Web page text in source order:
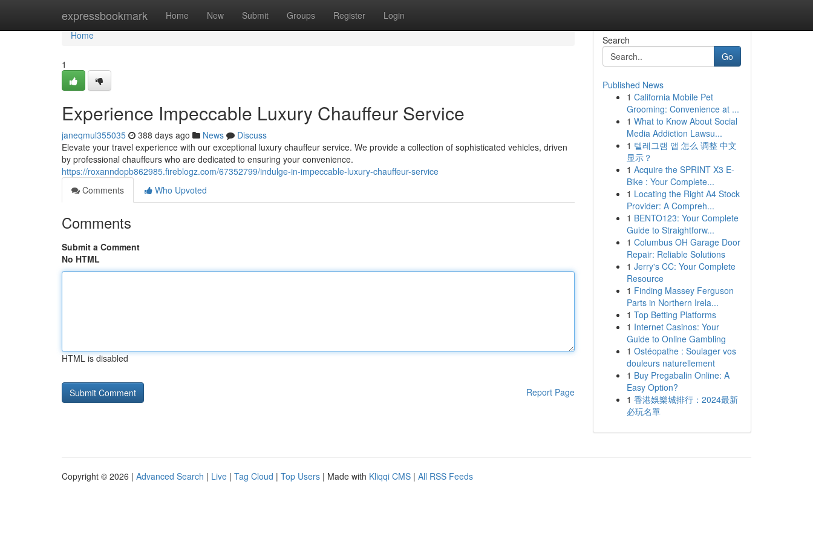
expressbookmark Home New Submit Groups Register Login
Home
Home
1
Experience Impeccable Luxury Chauffeur Service
janeqmul355035 388 days ago News
Discuss
Elevate your travel experience with our exceptional luxury chauffeur service. We provide a collection of sophisticated vehicles, driven
by professional chauffeurs who are dedicated to ensuring your convenience.
https://roxanndopb862985.fireblogz.com/67352799/indulge-in-impeccable-luxury-chauffeur-service
Comments
Who Upvoted
Comments
Submit a Comment
No HTML
HTML is disabled
Report Page
Search
Go
Published News
1 California Mobile Pet
Grooming: Convenience at ...
1 What to Know About Social
Media Addiction Lawsu...
1 텔레그램 앱 怎么 调整 中文
显示？
1 Acquire the SPRINT X3 E-
Bike : Your Complete...
1 Locating the Right A4 Stock
Provider: A Compreh...
1 BENTO123: Your Complete
Guide to Straightforw...
1 Columbus OH Garage Door
Repair: Reliable Solutions
1 Jerry's CC: Your Complete
Resource
1 Finding Massey Ferguson
Parts in Northern Irela...
1 Top Betting Platforms
1 Internet Casinos: Your
Guide to Online Gambling
1 Ostéopathe : Soulager vos
douleurs naturellement
1 Buy Pregabalin Online: A
Easy Option?
1 香港娛樂城排行：2024最新
必玩名單
Copyright © 2026 | Advanced Search | Live | Tag Cloud | Top Users | Made with Kliqqi CMS | All RSS Feeds